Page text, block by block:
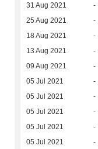
31 Aug 2021 -
25 Aug 2021 -
18 Aug 2021 -
13 Aug 2021 -
09 Aug 2021 -
05 Jul 2021 -
05 Jul 2021 -
05 Jul 2021 -
05 Jul 2021 -
05 Jul 2021 -